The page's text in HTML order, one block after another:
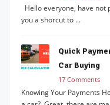
Hello everyone, have not
you a shorcut to ...
Quick
Car Buying
17 Comments
Knowing Your Payments